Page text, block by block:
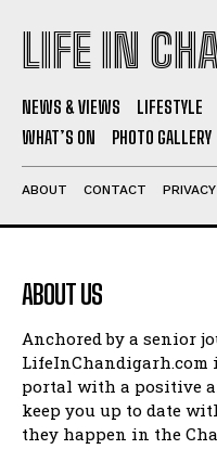
LIFE IN
NEWS & VIEWS LIFESTYLE
WHAT’S ON
PHOTO GALLERY
ABOUT CONTACT
ABOUT US
Anchored by a senior
LifeInChandigarh.com
portal with a positive
keep you up to date
they happen in the